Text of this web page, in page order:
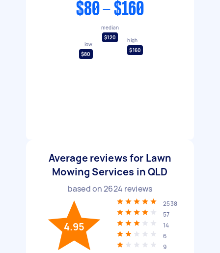
$80 - $160
low
$80
median
$120
high
$160
Average reviews for Lawn
Mowing Services in QLD
based on2624 reviews
4.95
2538
57
14
6
9